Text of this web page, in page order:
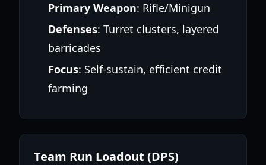
Primary Weapon: Rifle/Minigun
Defenses: Turret clusters, layered
barricades
Focus: Self-sustain, efficient credit
farming
Team Run Loadout (DPS)